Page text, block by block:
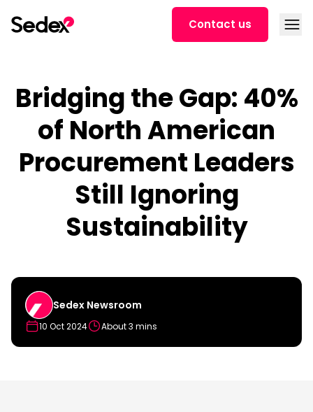
Contact us
Bridging the Gap: 40%
of North American
Procurement Leaders
Still Ignoring
Sustainability
Sedex Newsroom
10 Oct 2024 About 3 mins